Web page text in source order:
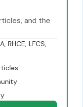
and the
RHCE, LFCS,